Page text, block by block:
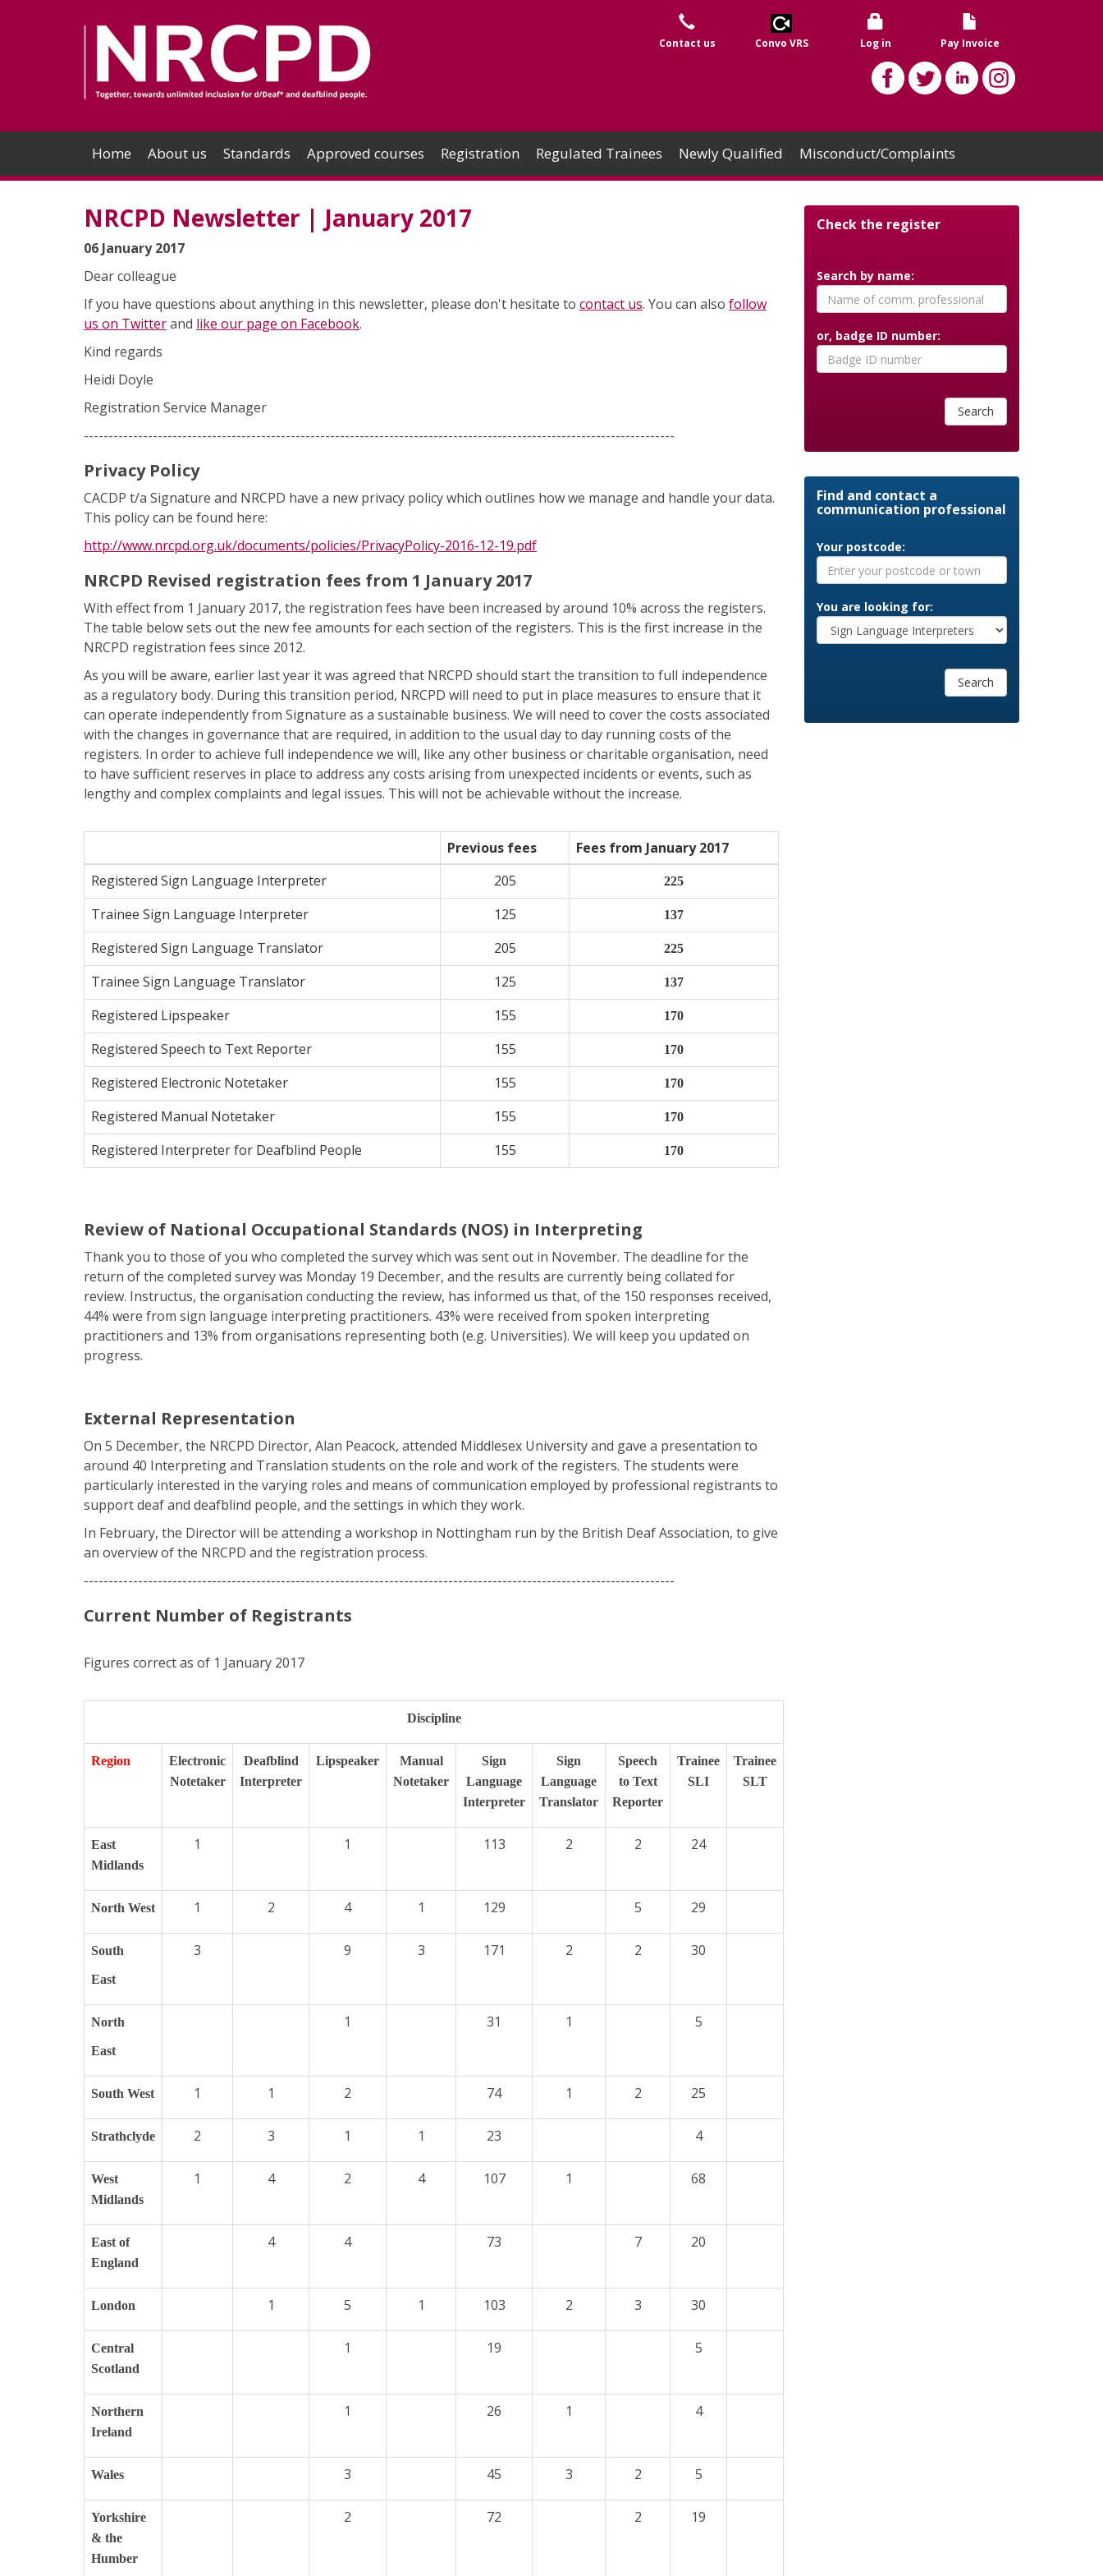
Contact us Convo VRS Log in Pay Invoice
Home About us Standards Approved courses Registration Regulated Trainees Newly Qualified Misconduct/Complaints
NRCPD Newsletter | January 2017
06 January 2017
Dear colleague
If you have questions about anything in this newsletter, please don't hesitate to contact us. You can also follow
us on Twitterand like our page on Facebook.
Kind regards
Heidi Doyle
Registration Service Manager
------------------------------------------------------------------------------------------------------------------------
Privacy Policy
CACDP t/a Signature and NRCPD have a new privacy policy which outlines how we manage and handle your data.
This policy can be found here:
http://www.nrcpd.org.uk/documents/policies/PrivacyPolicy-2016-12-19.pdf
NRCPD Revised registration fees from 1 January 2017
With effect from 1 January 2017, the registration fees have been increased by around 10% across the registers.
The table below sets out the new fee amounts for each section of the registers. This is the first increase in the
NRCPD registration fees since 2012.
As you will be aware, earlier last year it was agreed that NRCPD should start the transition to full independence
as a regulatory body. During this transition period, NRCPD will need to put in place measures to ensure that it
can operate independently from Signature as a sustainable business. We will need to cover the costs associated
with the changes in governance that are required, in addition to the usual day to day running costs of the
registers. In order to achieve full independence we will, like any other business or charitable organisation, need
to have sufficient reserves in place to address any costs arising from unexpected incidents or events, such as
lengthy and complex complaints and legal issues. This will not be achievable without the increase.
Previous fees
Fees from January 2017
Registered Sign Language Interpreter
205 225
Trainee Sign Language Interpreter 125 137
Registered Sign Language Translator 205 225
Trainee Sign Language Translator 125 137
Registered Lipspeaker 155 170
Registered Speech to Text Reporter 155 170
Registered Electronic Notetaker 155 170
Registered Manual Notetaker 155 170
Registered Interpreter for Deafblind People 155 170
Review of National Occupational Standards (NOS) in Interpreting
Thank you to those of you who completed the survey which was sent out in November. The deadline for the
return of the completed survey was Monday 19 December, and the results are currently being collated for
review. Instructus, the organisation conducting the review, has informed us that, of the 150 responses received,
44% were from sign language interpreting practitioners. 43% were received from spoken interpreting
practitioners and 13% from organisations representing both (e.g. Universities). We will keep you updated on
progress.
External Representation
On 5 December, the NRCPD Director, Alan Peacock, attended Middlesex University and gave a presentation to
around 40 Interpreting and Translation students on the role and work of the registers. The students were
particularly interested in the varying roles and means of communication employed by professional registrants to
support deaf and deafblind people, and the settings in which they work.
In February, the Director will be attending a workshop in Nottingham run by the British Deaf Association, to give
an overview of the NRCPD and the registration process.
------------------------------------------------------------------------------------------------------------------------
Current Number of Registrants
Figures correct as of 1 January 2017
Discipline
Region
Electronic
Notetaker
Deafblind
Interpreter
Lipspeaker
Manual
Notetaker
Sign
Language
Interpreter
Sign
Language
Translator
Speech
to Text
Reporter
Trainee
SLI
Trainee
SLT
East
Midlands
1 1 113 2 2 24
North West 1 2 4 1 129 5 29
South
East
3 9 3 171 2 2 30
North
East
1 31 1 5
South West 1 1 2 74 1 2 25
Strathclyde 2 3 1 1 23 4
West
Midlands
1 4 2 4 107 1 68
East of
England
4 4 73 7 20
London 1 5 1 103 2 3 30
Central
Scotland
1 19 5
Northern
Ireland
1 26 1 4
Wales 3 45 3 2 5
Yorkshire
& the
Humber
2 72 2 19
Check the register
Search by name:
or, badge ID number:
Search
Find and contact a
communication professional
Your postcode:
You are looking for:
Search